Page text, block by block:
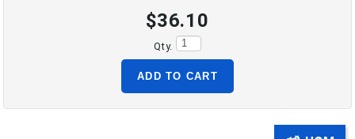
PHONE: 516-248-3850
$36.10
Qty.
ADD TO CART